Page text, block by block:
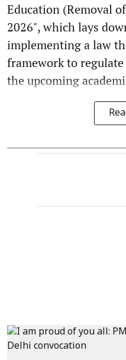
Education (Removal
2026", which lays
implementing a law
framework to
the upcoming